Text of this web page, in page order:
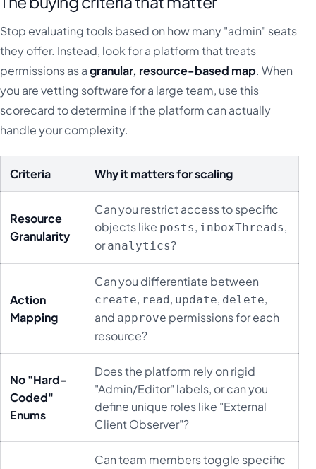
Stop evaluating tools based on how many "admin" seats
they offer. Instead, look for a platform that treats
permissions as agranular, resource-based map. When
you are vetting software for a large team, use this
scorecard to determine if the platform can actually
handle your complexity.
Criteria Why it matters for scaling
Resource
Granularity
Can you restrict access to specific
objects like posts, inboxThreads,
oranalytics?
Action
Mapping
Can you differentiate between
create, read, update, delete,
and approve permissions for each
resource?
No "Hard-
Coded"
Enums
Does the platform rely on rigid
"Admin/Editor" labels, or can you
define unique roles like "External
Client Observer"?
Can team members toggle specific